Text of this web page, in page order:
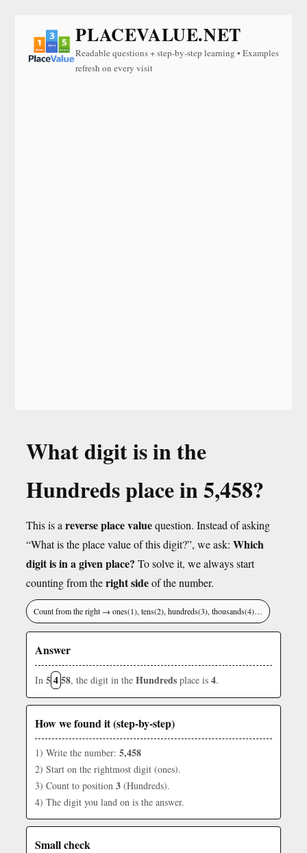
PLACEVALUE.NET
Readable questions + step-by-step learning • Examples
refresh on every visit
What digit is in the
Hundreds place in 5,458?
This is a reverse place valuequestion. Instead of asking
“What is the place value of this digit?”, we ask: Which
digit is in a given place? To solve it, we always start
counting from theright sideof the number.
Count from the right → ones(1), tens(2), hundreds(3), thousands(4)…
Answer
In 5458, the digit in the Hundreds place is 4.
How we found it (step-by-step)
1) Write the number: 5,458
2) Start on the rightmost digit (ones).
3) Count to position 3 (Hundreds).
4) The digit you land on is the answer.
Small check